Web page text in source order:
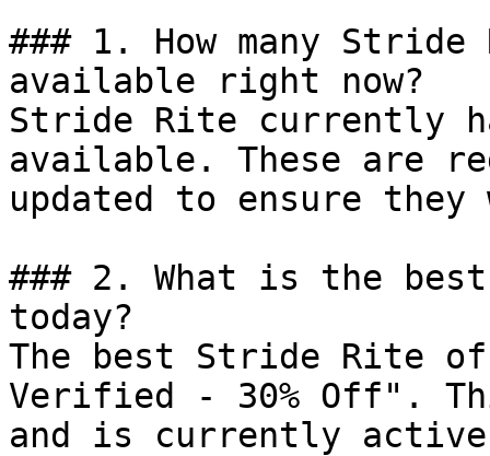
### 1. How many
available right now?
Stride Rite currently
available. These are
updated to ensure
### 2. What is the
today?
The best Stride Rite
Verified - 30% Off".
and is currently